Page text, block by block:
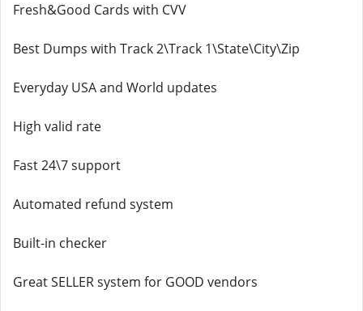
Fresh&Good Cards with CVV
Best Dumps with Track 2\Track 1\State\City\Zip
Everyday USA and World updates
High valid rate
Fast 24\7 support
Automated refund system
Built-in checker
Great SELLER system for GOOD vendors